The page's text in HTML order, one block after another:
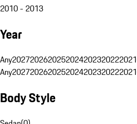
2010 - 2013
Year
Any2027202620252024202320222021
Any2027202620252024202320222021
Body Style